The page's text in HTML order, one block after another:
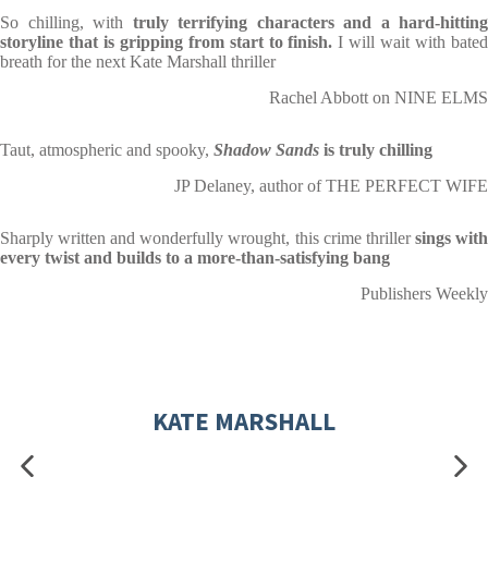
So chilling, with truly terrifying characters and a hard-hitting
storyline that is gripping from start to finish. I will wait with bated
breath for the next Kate Marshall thriller
Rachel Abbott on NINE ELMS
Taut, atmospheric and spooky, Shadow Sands is truly chilling
JP Delaney, author of THE PERFECT WIFE
Sharply written and wonderfully wrought, this crime thrillersings with
every twist and builds to a more-than-satisfying bang
Publishers Weekly
KATE MARSHALL